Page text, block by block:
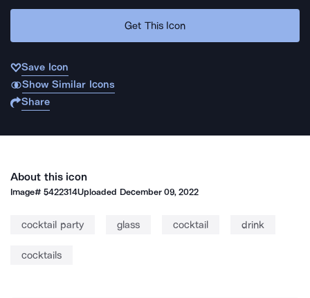
Get This Icon
Save Icon
Show Similar Icons
Share
About this icon
Image#5422314Uploaded December 09, 2022
cocktail party glass cocktail drink
cocktails